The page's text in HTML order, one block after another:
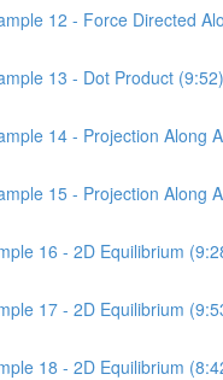
12 - Force Directed
13 - Dot Product (9:52)
14 - Projection Along
15 - Projection Along
16 - 2D Equilibrium
17 - 2D Equilibrium
18 - 2D Equilibrium